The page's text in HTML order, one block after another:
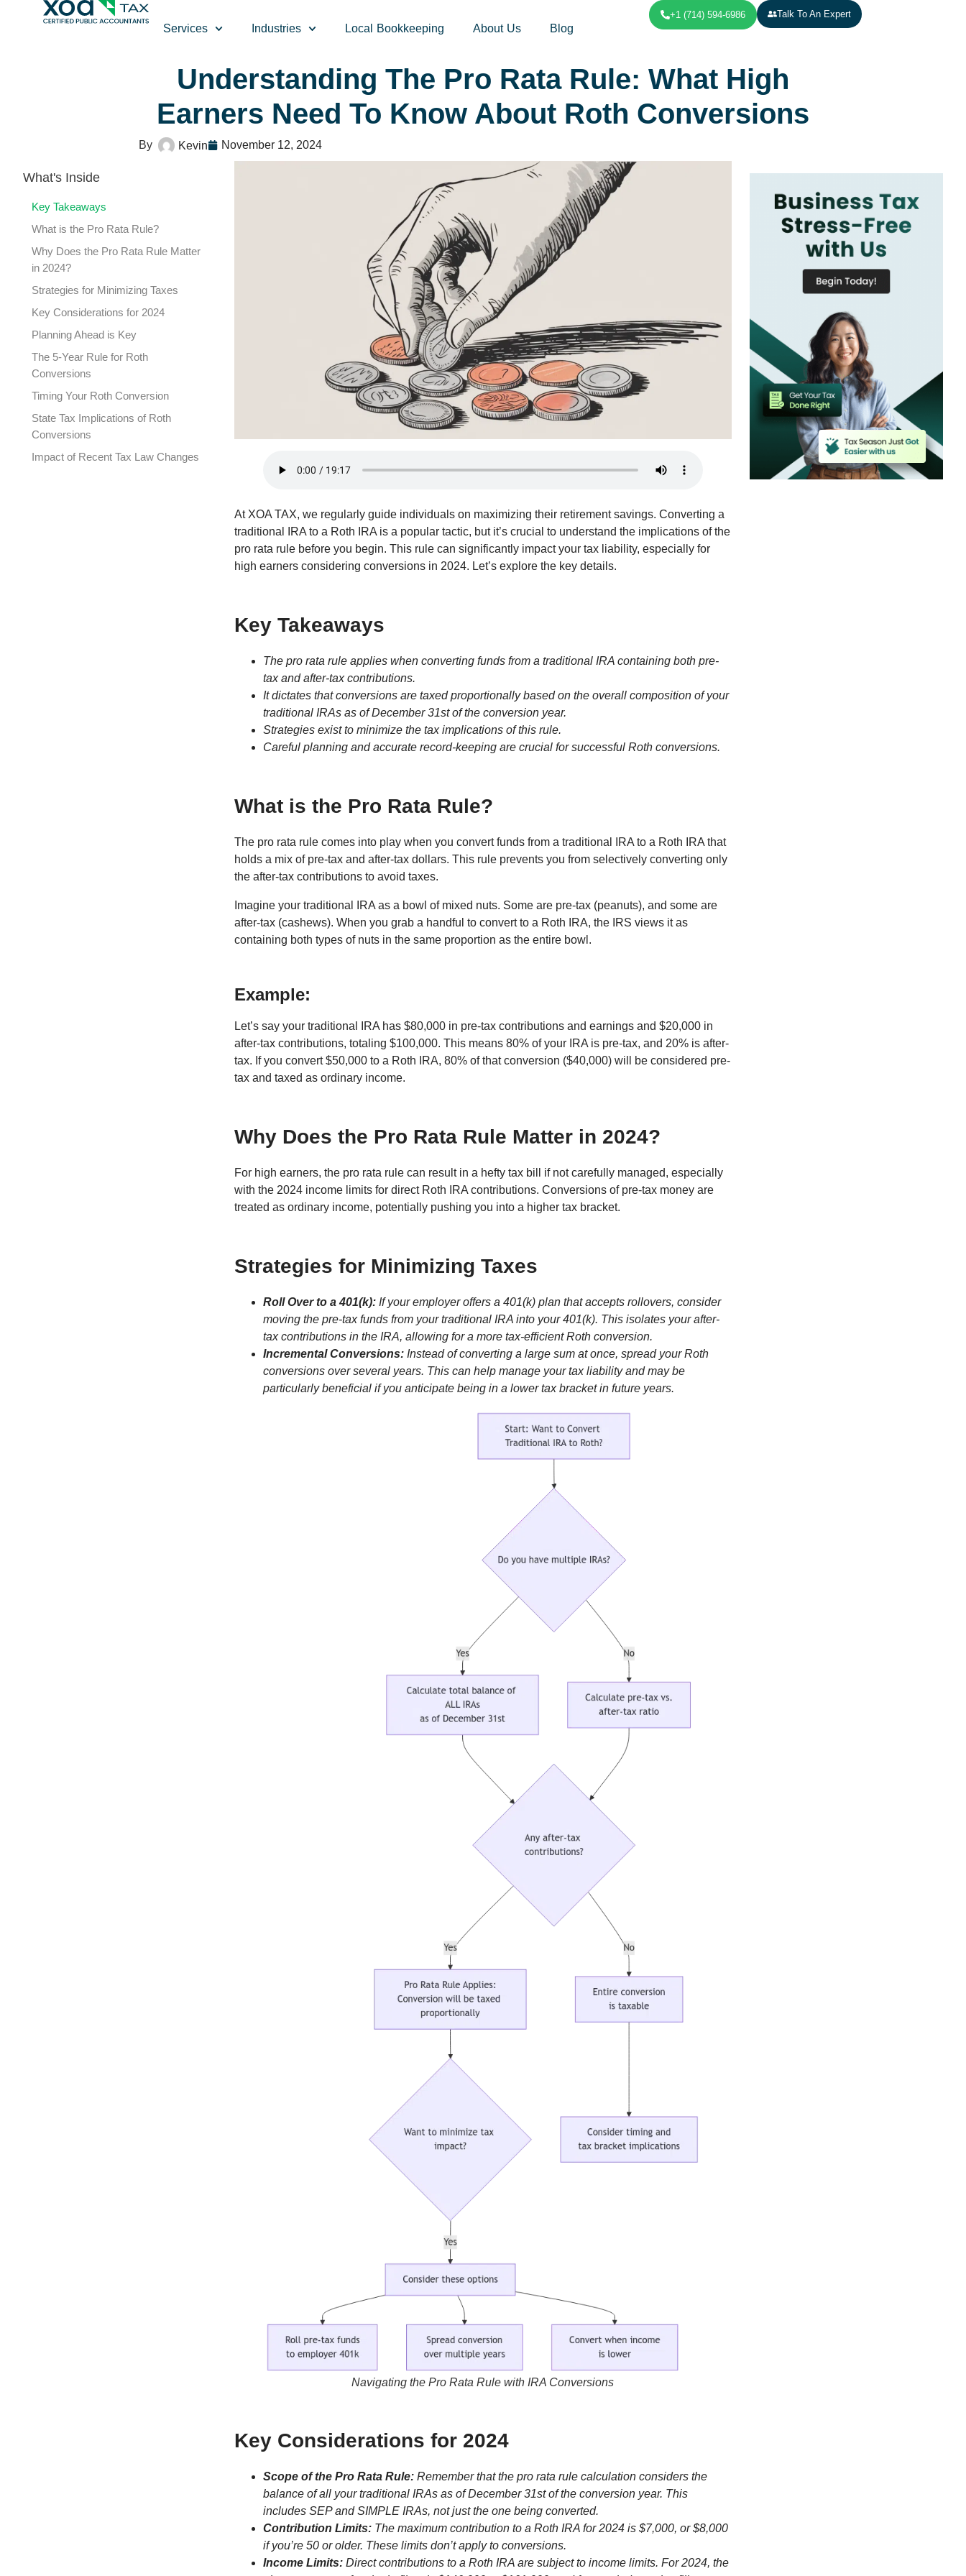
Services Industries Local Bookkeeping About Us Blog
+1 (714) 594-6986 Talk To An Expert
Understanding The Pro Rata Rule: What High
Earners Need To Know About Roth Conversions
Kevin November 12, 2024
What's Inside
Key Takeaways
What is the Pro Rata Rule?
Why Does the Pro Rata Rule Matter
in 2024?
Strategies for Minimizing Taxes
Key Considerations for 2024
Planning Ahead is Key
The 5-Year Rule for Roth
Conversions
Timing Your Roth Conversion
State Tax Implications of Roth
Conversions
Impact of Recent Tax Law Changes
At XOA TAX, we regularly guide individuals on maximizing their retirement savings. Converting a
traditional IRA to a Roth IRA is a popular tactic, but it’s crucial to understand the implications of the
pro rata rule before you begin. This rule can significantly impact your tax liability, especially for
high earners considering conversions in 2024. Let’s explore the key details.
Key Takeaways
The pro rata rule applies when converting funds from a traditional IRA containing both pre-
tax and after-tax contributions.
It dictates that conversions are taxed proportionally based on the overall composition of your
traditional IRAs as of December 31st of the conversion year.
Strategies exist to minimize the tax implications of this rule.
Careful planning and accurate record-keeping are crucial for successful Roth conversions.
What is the Pro Rata Rule?
The pro rata rule comes into play when you convert funds from a traditional IRA to a Roth IRA that
holds a mix of pre-tax and after-tax dollars. This rule prevents you from selectively converting only
the after-tax contributions to avoid taxes.
Imagine your traditional IRA as a bowl of mixed nuts. Some are pre-tax (peanuts), and some are
after-tax (cashews). When you grab a handful to convert to a Roth IRA, the IRS views it as
containing both types of nuts in the same proportion as the entire bowl.
Example:
Let’s say your traditional IRA has $80,000 in pre-tax contributions and earnings and $20,000 in
after-tax contributions, totaling $100,000. This means 80% of your IRA is pre-tax, and 20% is after-
tax. If you convert $50,000 to a Roth IRA, 80% of that conversion ($40,000) will be considered pre-
tax and taxed as ordinary income.
Why Does the Pro Rata Rule Matter in 2024?
For high earners, the pro rata rule can result in a hefty tax bill if not carefully managed, especially
with the 2024 income limits for direct Roth IRA contributions. Conversions of pre-tax money are
treated as ordinary income, potentially pushing you into a higher tax bracket.
Strategies for Minimizing Taxes
Roll Over to a 401(k): If your employer offers a 401(k) plan that accepts rollovers, consider
moving the pre-tax funds from your traditional IRA into your 401(k). This isolates your after-
tax contributions in the IRA, allowing for a more tax-efficient Roth conversion.
Incremental Conversions: Instead of converting a large sum at once, spread your Roth
conversions over several years. This can help manage your tax liability and may be
particularly beneficial if you anticipate being in a lower tax bracket in future years.
Navigating the Pro Rata Rule with IRA Conversions
Key Considerations for 2024
Scope of the Pro Rata Rule: Remember that the pro rata rule calculation considers the
balance of all your traditional IRAs as of December 31st of the conversion year. This
includes SEP and SIMPLE IRAs, not just the one being converted.
Contribution Limits: The maximum contribution to a Roth IRA for 2024 is $7,000, or $8,000
if you’re 50 or older. These limits don’t apply to conversions.
Income Limits: Direct contributions to a Roth IRA are subject to income limits. For 2024, the
Top Left Link: https://bwgv2xepn2kgo7imbfjg-production-sites.xoatax.net/category-individual-tax/